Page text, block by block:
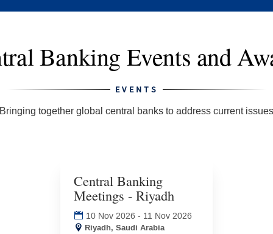
EVENTS
Bringing together global central banks to address current issues
Central Banking
Meetings - Riyadh
in
new
10 Nov 2026 - 11 Nov 2026
Riyadh, Saudi Arabia